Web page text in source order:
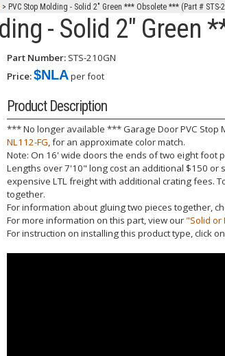
> PVC Stop Molding - Solid 2" Green *** Obsolete *** (Part # STS-
- Solid 2" Green
Part Number: STS-210GN
Price:$NLAper foot
Product Description
*** No longer available *** Garage Door PVC Stop
NL112-FG, for an approximate color match.
Note: On 16' wide doors the ends of two eight foot
Lengths over 7'10" long cost an additional $150 or
expensive LTL freight with additional crating fees.
together.
For information about gluing two pieces together,
For more information on this part, view our "Solid or
For instruction on installing this product type, click